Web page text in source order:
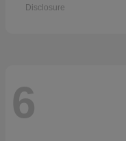
Disclosure
6